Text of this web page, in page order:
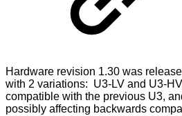
Hardware revision 1.30 was
with 2 variations: U3-LV and U3-
compatible with the previous U3,
possibly affecting backwards